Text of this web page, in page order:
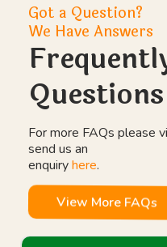
Got a Question?
We Have Answers
Questions
For more FAQs please
send us an
enquiryhere.
View More FAQs